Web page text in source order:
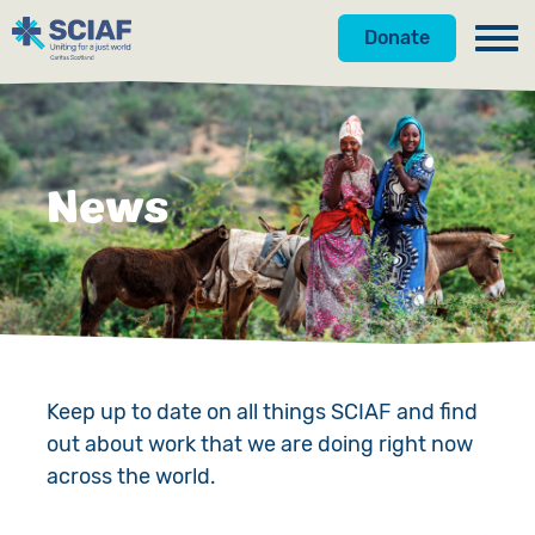
Donate
Our Work
Hunger
Water
Gender
Emergencies
Countries
Get Involved
Donate
Appeals
Fundraise
Events
About Us
News
Our Approach
Meet the Team
News
Keep up to date on all things SCIAF and find
out about work that we are doing right now
across the world.